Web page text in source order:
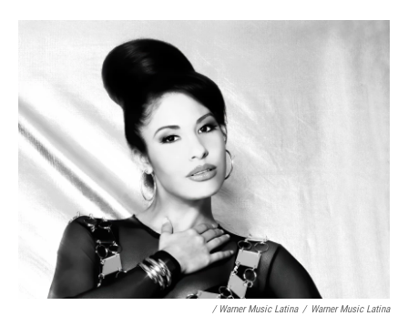
/ Warner Music Latina / Warner Music Latina